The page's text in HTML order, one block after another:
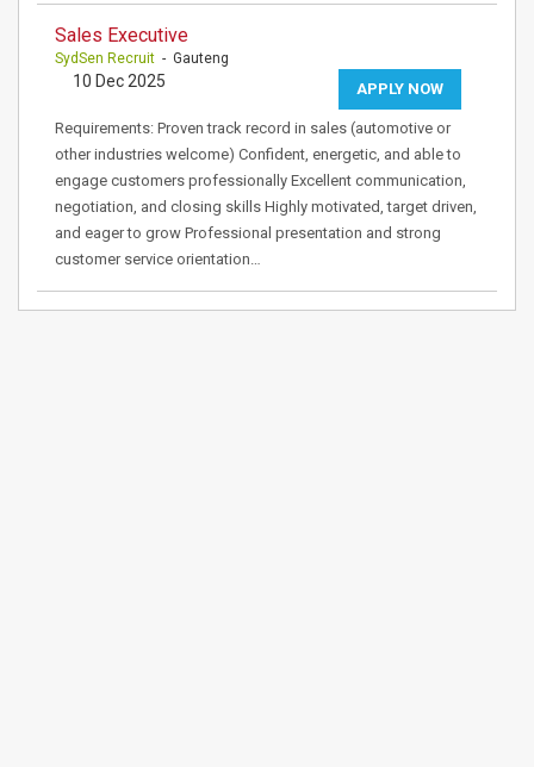
Sales Executive
SydSen Recruit - Gauteng
APPLY NOW
10 Dec 2025
Requirements: Proven track record in sales (automotive or
other industries welcome) Confident, energetic, and able to
engage customers professionally Excellent communication,
negotiation, and closing skills Highly motivated, target driven,
and eager to grow Professional presentation and strong
customer service orientation…